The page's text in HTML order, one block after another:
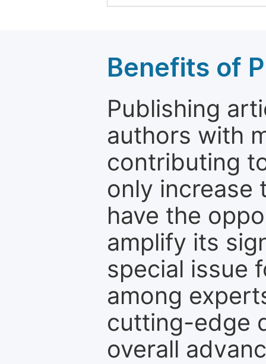
Benefits of
Publishing
authors with
contributing
only increase
have the
amplify its
special issue
among
cutting-edge
overall